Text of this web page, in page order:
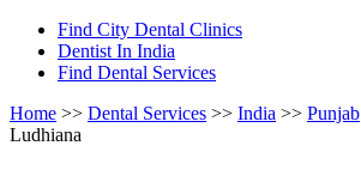
Find City Dental Clinics
Dentist In India
Find Dental Services
Home >> Dental Services >> India >> Punjab
Ludhiana